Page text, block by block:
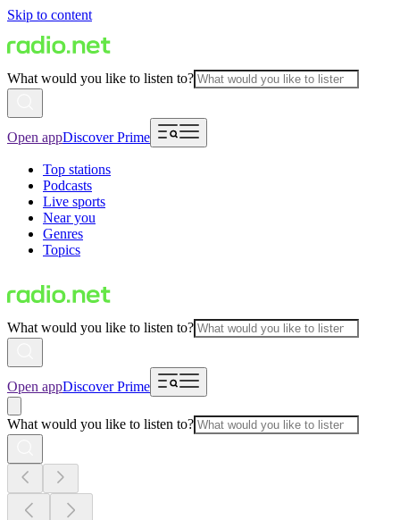
Skip to content
What would you like to listen to?
Open appDiscover Prime
Top stations
Podcasts
Live sports
Near you
Genres
Topics
What would you like to listen to?
Open appDiscover Prime
What would you like to listen to?